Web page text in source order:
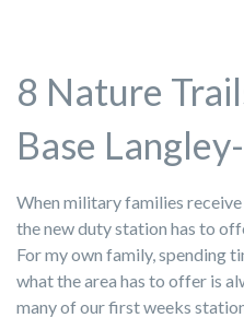
8 Nature
Base
When military families
the new duty station has to
For my own family, spending
what the area has to offer is
many of our first weeks